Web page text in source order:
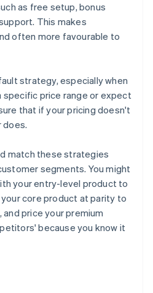
as free setup, bonus
This makes
often more favourable to
strategy, especially when
specific price range or expect
that if your pricing doesn't
does.
match these strategies
segments. You might
your entry-level product to
core product at parity to
price your premium
because you know it